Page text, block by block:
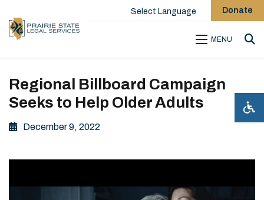
Select Language Donate
MENU
Regional Billboard Campaign
Seeks to Help Older Adults
December 9, 2022